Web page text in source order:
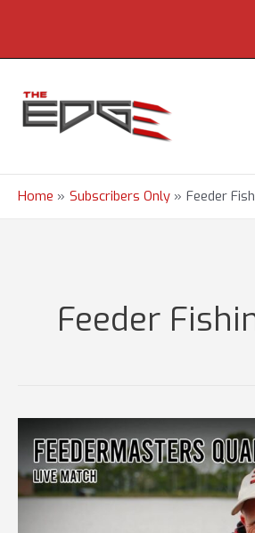
Home Subscribers Only Feeder
Feeder